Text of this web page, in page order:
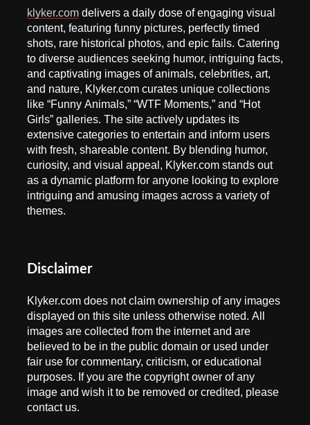
klyker.com delivers a daily dose of engaging visual
content, featuring funny pictures, perfectly timed
shots, rare historical photos, and epic fails. Catering
to diverse audiences seeking humor, intriguing facts,
and captivating images of animals, celebrities, art,
and nature, Klyker.com curates unique collections
like “Funny Animals,” “WTF Moments,” and “Hot
Girls” galleries. The site actively updates its
extensive categories to entertain and inform users
with fresh, shareable content. By blending humor,
curiosity, and visual appeal, Klyker.com stands out
as a dynamic platform for anyone looking to explore
intriguing and amusing images across a variety of
themes.
Disclaimer
Klyker.com does not claim ownership of any images
displayed on this site unless otherwise noted. All
images are collected from the internet and are
believed to be in the public domain or used under
fair use for commentary, criticism, or educational
purposes. If you are the copyright owner of any
image and wish it to be removed or credited, please
contact us.